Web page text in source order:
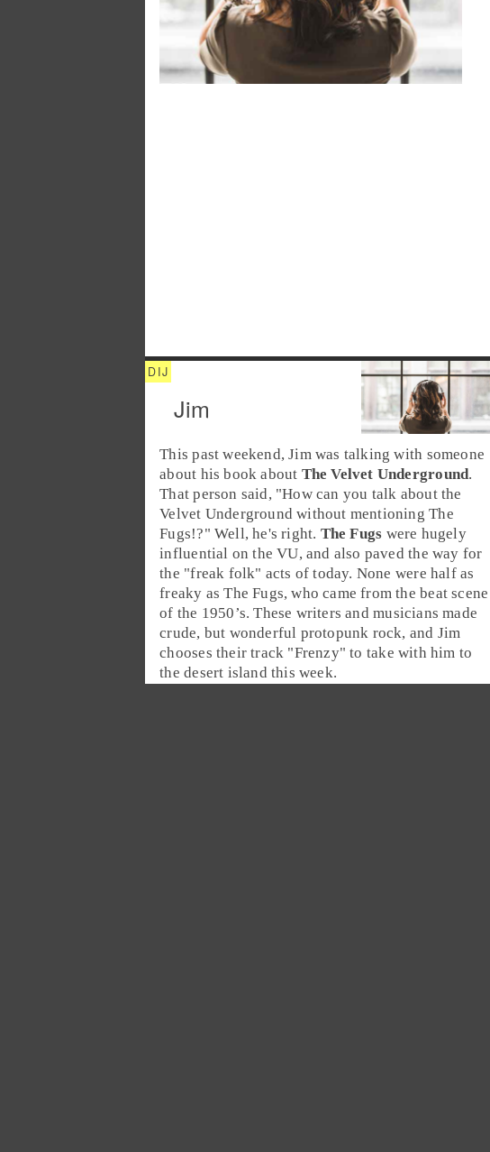
Jim
This past weekend,Jimwas talking with someone
about his book about The Velvet Underground.
That person said, "How can you talk about the
Velvet Underground without mentioning The
Fugs!?" Well, he's right. The Fugs were hugely
influential on the VU, and also paved the way for
the "freak folk" acts of today. None were half as
freaky as The Fugs, who came from thebeat scene
of the 1950’s. These writers and musicians made
crude, but wonderful protopunk rock, and Jim
chooses their track "Frenzy" to take with him to
the desert island this week.